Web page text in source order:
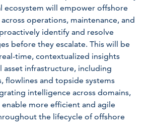
ecosystem will empower offshore
operations, maintenance, and
identify and resolve
before they escalate. This will be
time, contextualized insights
asset infrastructure, including
flowlines and topside systems
intelligence across domains,
more efficient and agile
the lifecycle of offshore